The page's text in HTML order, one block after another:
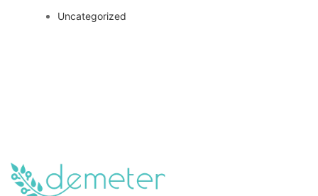
Uncategorized